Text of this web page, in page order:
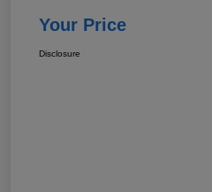
Your Price
Disclosure